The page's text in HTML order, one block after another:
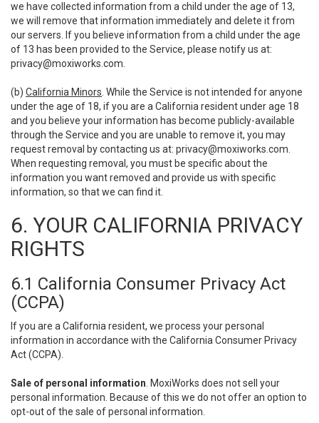
we have collected information from a child under the age of 13,
we will remove that information immediately and delete it from
our servers. If you believe information from a child under the age
of 13 has been provided to the Service, please notify us at:
privacy@moxiworks.com
(b) California Minors . While the Service is not intended for anyone
under the age of 18, if you are a California resident under age 18
and you believe your information has become publicly-available
through the Service and you are unable to remove it, you may
request removal by contacting us at: privacy@moxiworks.com
When requesting removal, you must be specific about the
information you want removed and provide us with specific
information, so that we can find it.
6. YOUR CALIFORNIA PRIVACY
RIGHTS
6.1 California Consumer Privacy Act
(CCPA)
If you are a California resident, we process your personal
information in accordance with the California Consumer Privacy
Act (CCPA).
Sale of personal information . MoxiWorks does not sell your
personal information. Because of this we do not offer an option to
opt-out of the sale of personal information.